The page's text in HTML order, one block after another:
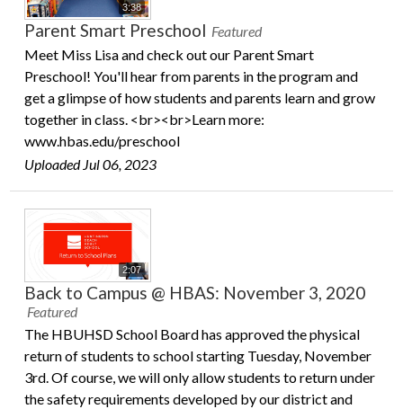
3:38
Parent Smart Preschool Featured
Meet Miss Lisa and check out our Parent Smart
Preschool! You'll hear from parents in the program and
get a glimpse of how students and parents learn and grow
together in class. <br><br>Learn more:
www.hbas.edu/preschool
Uploaded Jul 06, 2023
2:07
Back to Campus @ HBAS: November 3, 2020
Featured
The HBUHSD School Board has approved the physical
return of students to school starting Tuesday, November
3rd. Of course, we will only allow students to return under
the safety requirements developed by our district and